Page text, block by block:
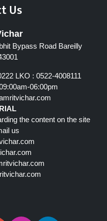
Us
Bypass Road Bareilly
LKO : 0522-4008111
06:00pm
the content on the site
us